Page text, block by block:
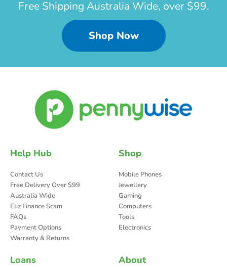
Free Shipping Australia Wide, over $99.
Shop Now
Help Hub
Contact Us
Free Delivery Over $99
Australia Wide
Eliz Finance Scam
FAQs
Payment Options
Warranty & Returns
Shop
Mobile Phones
Jewellery
Gaming
Computers
Tools
Electronics
Loans About